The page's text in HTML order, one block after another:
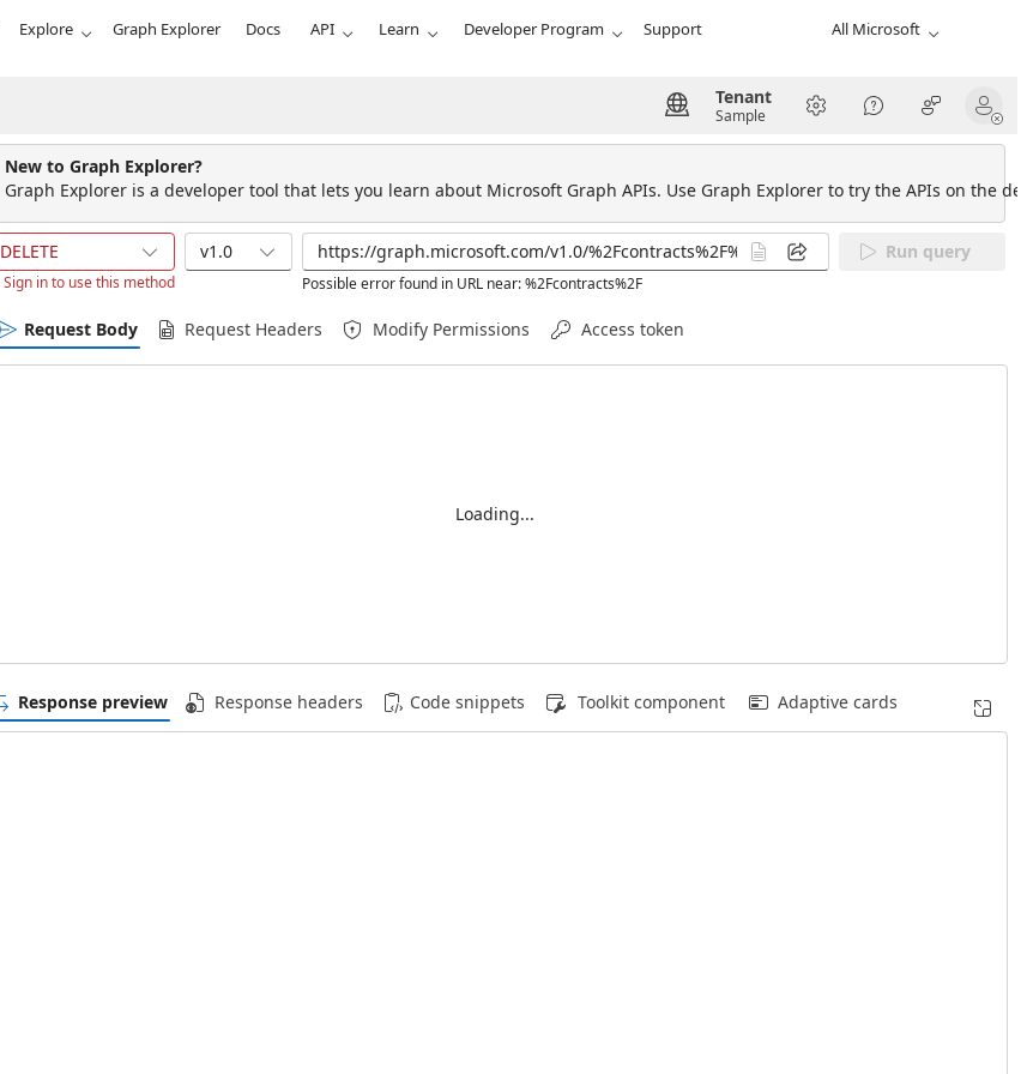
Explore Graph Explorer Docs API Learn Developer Program Support All Microsoft
Tenant
Sample
New to Graph Explorer?
Graph Explorer is a developer tool that lets you learn about Microsoft Graph APIs. Use Graph Explorer to try the APIs on the
DELETE
Sign in to use this method
v1.0
Possible error found in URL near: %2Fcontracts%2F
Run query
Request Body Request Headers Modify Permissions Access token
Loading...
Response preview Response headers Code snippets Toolkit component Adaptive cards